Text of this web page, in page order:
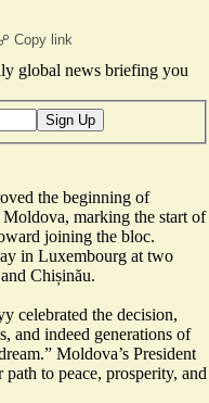
Copy link
global news briefing you
Sign Up
the beginning of
marking the start of
joining the bloc.
in Luxembourg at two
Chișinău.
celebrated the decision,
and indeed generations of
.” Moldova’s President
path to peace, prosperity, and